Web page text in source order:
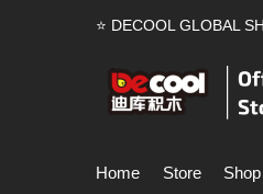
⭐ DECOOL GLOBAL
Home Store